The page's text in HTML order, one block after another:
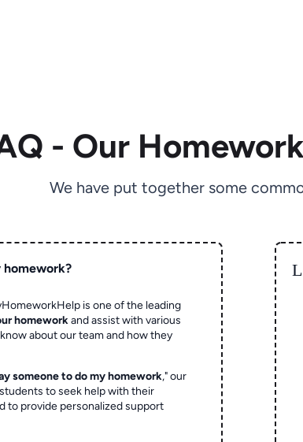
- Our
We have put together some
homework?
is one of the leading
homeworkand assist with various
about our team and how they
someone to do my homework," our
to seek help with their
to provide personalized support
L